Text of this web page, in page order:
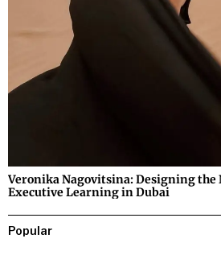
Veronika Nagovitsina: Designing the
Executive Learning in Dubai
Popular